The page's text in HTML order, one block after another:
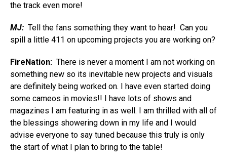
the track even more!
MJ: Tell the fans something they want to hear! Can you
spill a little 411 on upcoming projects you are working on?
FireNation: There is never a moment I am not working on
something new so its inevitable new projects and visuals
are definitely being worked on. I have even started doing
some cameos in movies!! I have lots of shows and
magazines I am featuring in as well. I am thrilled with all of
the blessings showering down in my life and I would
advise everyone to say tuned because this truly is only
the start of what I plan to bring to the table!